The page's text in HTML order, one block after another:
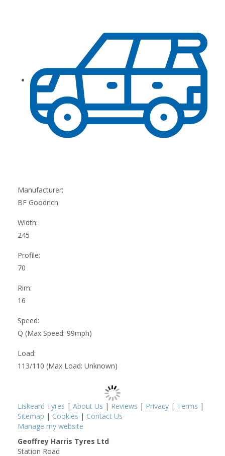
Manufacturer:
BF Goodrich
Width:
245
Profile:
70
Rim:
16
Speed:
Q (Max Speed: 99mph)
Load:
113/110 (Max Load: Unknown)
Liskeard Tyres | About Us | Reviews | Privacy | Terms |
Sitemap | Cookies | Contact Us
Manage my website
Geoffrey Harris Tyres Ltd
Station Road